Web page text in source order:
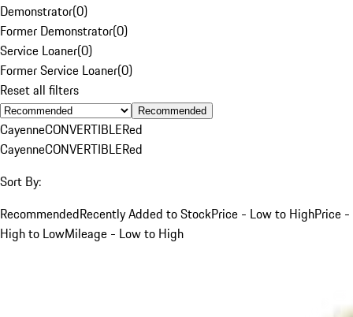
Demonstrator(0)
Former Demonstrator(0)
Service Loaner(0)
Former Service Loaner(0)
Reset all filters
Recommended
CayenneCONVERTIBLERed
CayenneCONVERTIBLERed
Sort By:
RecommendedRecently Added to StockPrice - Low to HighPrice -
High to LowMileage - Low to High